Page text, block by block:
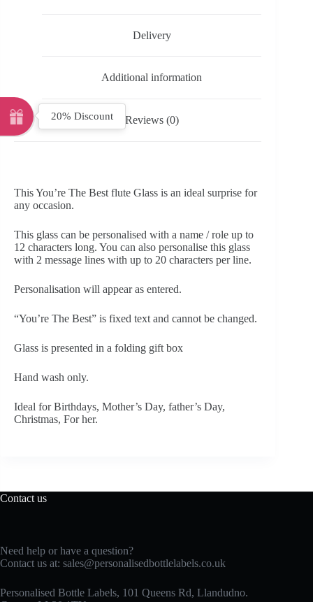
Delivery
Additional information
Reviews (0)
This You’re The Best flute Glass is an ideal surprise for
any occasion.
This glass can be personalised with a name / role up to
12 characters long. You can also personalise this glass
with 2 message lines with up to 20 characters per line.
Personalisation will appear as entered.
“You’re The Best” is fixed text and cannot be changed.
Glass is presented in a folding gift box
Hand wash only.
Ideal for Birthdays, Mother’s Day, father’s Day,
Christmas, For her.
Contact us
Need help or have a question?
Contact us at: sales@personalisedbottlelabels.co.uk
Personalised Bottle Labels, 101 Queens Rd, Llandudno.
20% Discount